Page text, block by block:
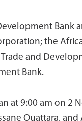
Bank
the
and
Bank.
at 9:00 am on 2
Ouattara,